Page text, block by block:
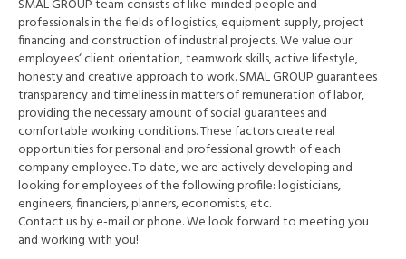
SMAL GROUP team consists of like-minded people and
professionals in the fields of logistics, equipment supply, project
financing and construction of industrial projects. We value our
employees‘ client orientation, teamwork skills, active lifestyle,
honesty and creative approach to work. SMAL GROUP guarantees
transparency and timeliness in matters of remuneration of labor,
providing the necessary amount of social guarantees and
comfortable working conditions. These factors create real
opportunities for personal and professional growth of each
company employee. To date, we are actively developing and
looking for employees of the following profile: logisticians,
engineers, financiers, planners, economists, etc.
Contact us by e-mail or phone. We look forward to meeting you
and working with you!